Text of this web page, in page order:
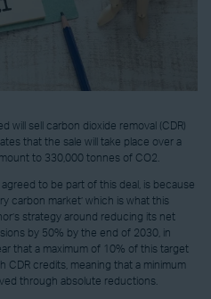
will sell carbon dioxide removal (CDR)
that the sale will take place over a
to 330,000 tonnes of CO2.
to be part of this deal, is because
carbon market’ which is what this
strategy around reducing its net
by 50% by the end of 2030, in
that a maximum of 10% of this target
credits, meaning that a minimum
through absolute reductions.